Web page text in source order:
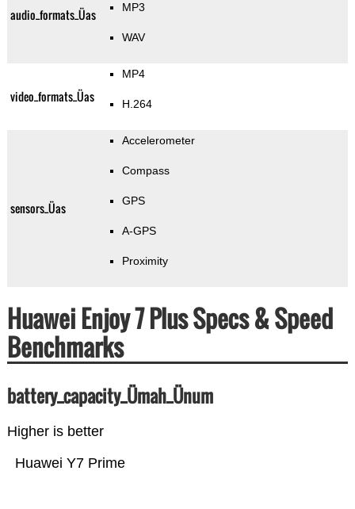
audio_formats_Üas MP3
WAV
video_formats_Üas
MP4
H.264
sensors_Üas
Accelerometer
Compass
GPS
A-GPS
Proximity
Huawei Enjoy 7 Plus Specs & Speed
Benchmarks
battery_capacity_Ümah_Ünum
Higher is better
Huawei Y7 Prime